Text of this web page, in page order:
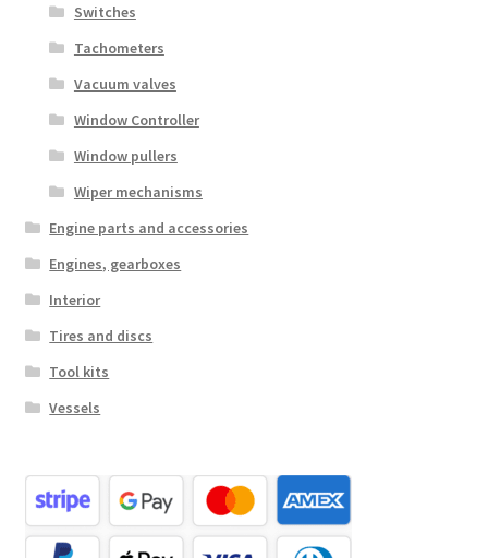
Switches
Tachometers
Vacuum valves
Window Controller
Window pullers
Wiper mechanisms
Engine parts and accessories
Engines, gearboxes
Interior
Tires and discs
Tool kits
Vessels